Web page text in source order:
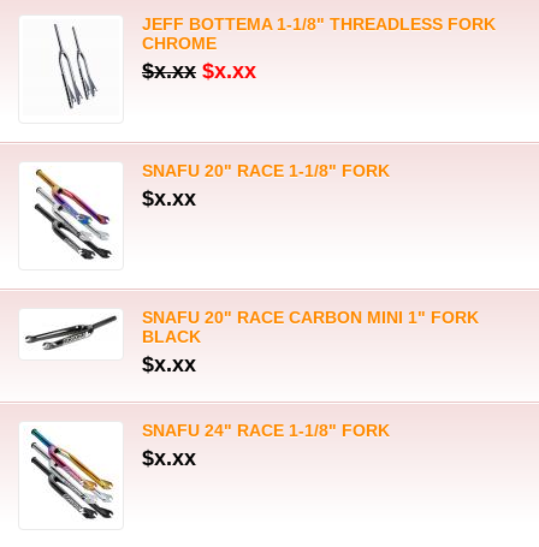
JEFF BOTTEMA 1-1/8" THREADLESS FORK
CHROME
$x.xx $x.xx
SNAFU 20" RACE 1-1/8" FORK
$x.xx
SNAFU 20" RACE CARBON MINI 1" FORK
BLACK
$x.xx
SNAFU 24" RACE 1-1/8" FORK
$x.xx